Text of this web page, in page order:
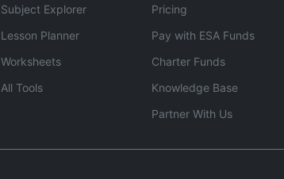
Subject Explorer
Lesson Planner
Worksheets
All Tools
Pricing
Pay with ESA Funds
Charter Funds
Knowledge Base
Partner With Us